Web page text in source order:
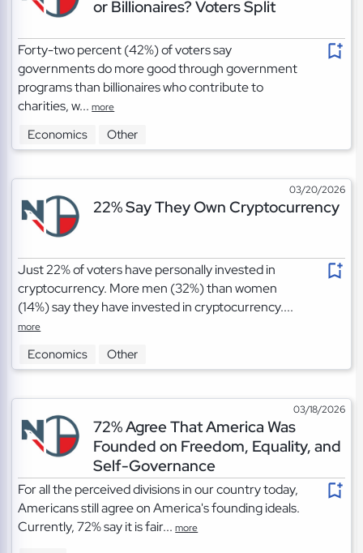
or Billionaires? Voters Split
Forty-two percent (42%) of voters say
governments do more good through government
programs than billionaires who contribute to
charities, w...more
Economics Other
03/20/2026
22% Say They Own Cryptocurrency
Just 22% of voters have personally invested in
cryptocurrency. More men (32%) than women
(14%) say they have invested in cryptocurrency....
more
Economics Other
03/18/2026
72% Agree That America Was
Founded on Freedom, Equality, and
Self-Governance
For all the perceived divisions in our country today,
Americans still agree on America's founding ideals.
Currently, 72% say it is fair...more